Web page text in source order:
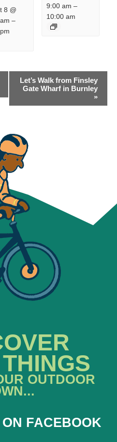
8 @
–
9:00 am –
10:00 am
Let’s Walk from Finsley
Gate Wharf in Burnley
»
OUTDOOR
FACEBOOK